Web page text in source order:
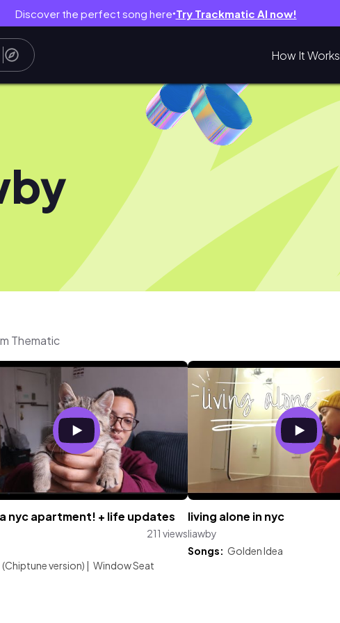
Discover the perfect song here● Try Trackmatic AI now!
How It Works
Thematic
nyc apartment! + life updates
211 views
version) | Window Seat
living alone in nyc
liawby
Songs: Golden Idea